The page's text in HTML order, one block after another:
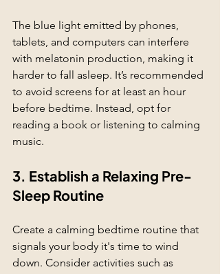
The blue light emitted by phones,
tablets, and computers can interfere
with melatonin production, making it
harder to fall asleep. It’s recommended
to avoid screens for at least an hour
before bedtime. Instead, opt for
reading a book or listening to calming
music.
3. Establish a Relaxing Pre-
Sleep Routine
Create a calming bedtime routine that
signals your body it's time to wind
down. Consider activities such as